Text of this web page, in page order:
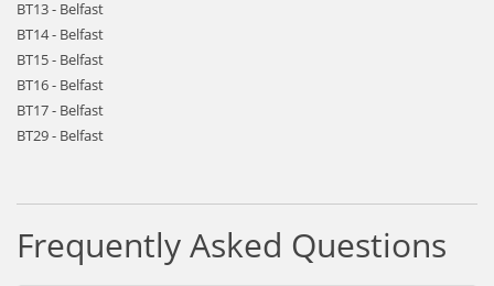
BT13 - Belfast
BT14 - Belfast
BT15 - Belfast
BT16 - Belfast
BT17 - Belfast
BT29 - Belfast
Frequently Asked Questions